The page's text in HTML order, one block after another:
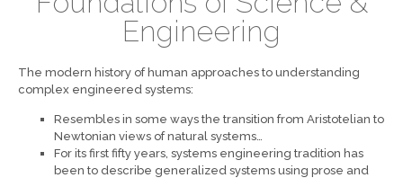
Engineering
The modern history of human approaches to understanding
complex engineered systems:
Resembles in some ways the transition from Aristotelian to
Newtonian views of natural systems…
For its first fifty years, systems engineering tradition has
been to describe generalized systems using prose and